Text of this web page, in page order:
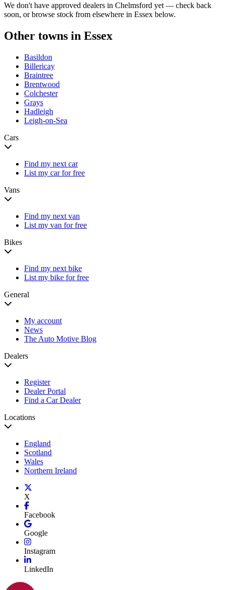
We don't have approved dealers in Chelmsford yet — check back
soon, or browse stock from elsewhere in Essex below.
Other towns in Essex
Basildon
Billericay
Braintree
Brentwood
Colchester
Grays
Hadleigh
Leigh-on-Sea
Cars
Find my next car
List my car for free
Vans
Find my next van
List my van for free
Bikes
Find my next bike
List my bike for free
General
My account
News
The Auto Motive Blog
Dealers
Register
Dealer Portal
Find a Car Dealer
Locations
England
Scotland
Wales
Northern Ireland
X
Facebook
Google
Instagram
LinkedIn